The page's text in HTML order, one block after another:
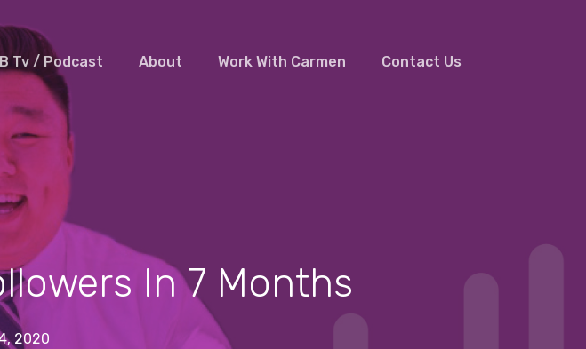
Tv / Podcast About Work With Carmen Contact Us
In 7 Months
2020